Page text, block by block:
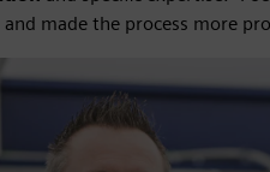
made the process more